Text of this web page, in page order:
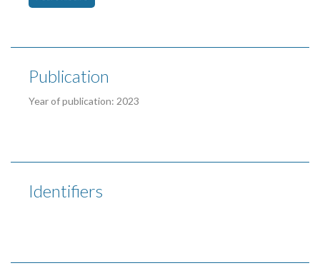
Publication
Year of publication: 2023
Identifiers